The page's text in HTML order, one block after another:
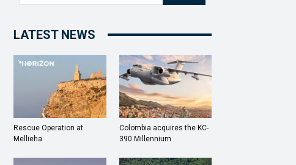
LATEST NEWS
Rescue Operation at
Mellieha
Colombia acquires the KC-
390 Millennium